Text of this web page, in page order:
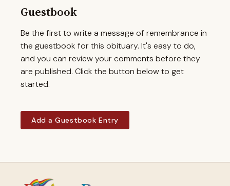
Guestbook
Be the first to write a message of remembrance in
the guestbook for this obituary. It's easy to do,
and you can review your comments before they
are published. Click the button below to get
started.
Add a Guestbook Entry